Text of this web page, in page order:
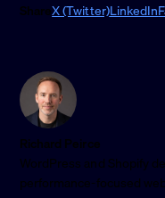
ShareX (Twitter)LinkedIn
Richard Peirce
WordPress and Shopify
performance-focused